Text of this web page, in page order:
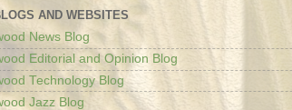
AND WEBSITES
News Blog
Editorial and Opinion Blog
Technology Blog
Jazz Blog